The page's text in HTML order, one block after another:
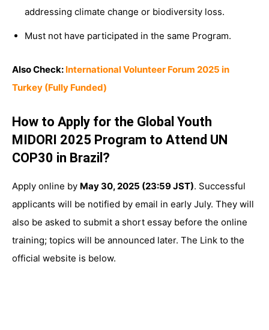
addressing climate change or biodiversity loss.
Must not have participated in the same Program.
Also Check: International Volunteer Forum 2025 in
Turkey (Fully Funded)
How to Apply for the Global Youth
MIDORI 2025 Program to Attend UN
COP30 in Brazil?
Apply online by May 30, 2025 (23:59 JST). Successful
applicants will be notified by email in early July. They will
also be asked to submit a short essay before the online
training; topics will be announced later. The Link to the
official website is below.